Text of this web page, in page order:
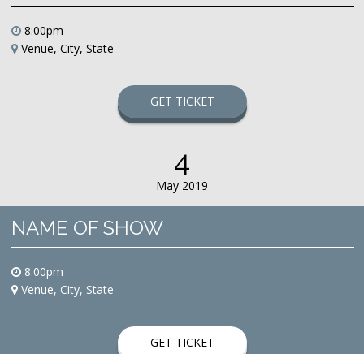
8:00pm
Venue, City, State
GET TICKET
4
May 2019
NAME OF SHOW
8:00pm
Venue, City, State
GET TICKET